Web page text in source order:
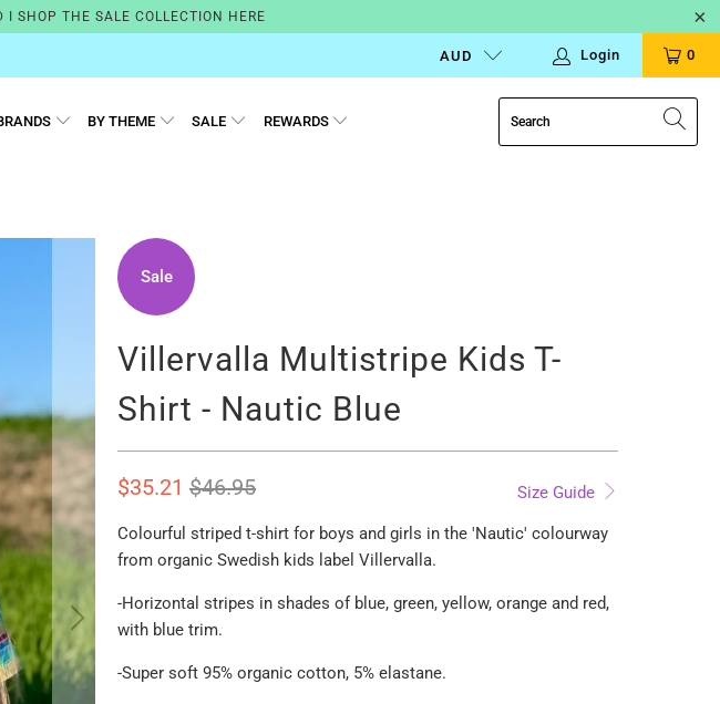
I SHOP THE SALE COLLECTION HERE
AUD Login 0
BY THEME SALE REWARDS
Sale
Villervalla Multistripe Kids T-
Shirt - Nautic Blue
Size Guide
$35.21 $46.95
Colourful striped t-shirt for boys and girls in the 'Nautic' colourway
from organic Swedish kids label Villervalla.
-Horizontal stripes in shades of blue, green, yellow, orange and red,
with blue trim.
-Super soft 95% organic cotton, 5% elastane.